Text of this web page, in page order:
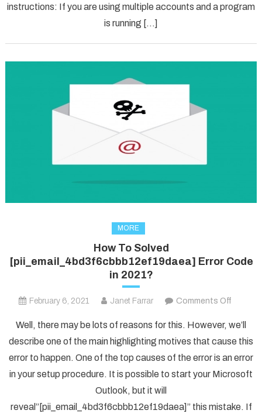
instructions: If you are using multiple accounts and a program
is running […]
MORE
How To Solved
[pii_email_4bd3f6cbbb12ef19daea] Error Code
in 2021?
February 6, 2021 Janet Farrar Comments Off
To
Solved
Error
in
Well, there may be lots of reasons for this. However, we’ll
describe one of the main highlighting motives that cause this
error to happen. One of the top causes of the error is an error
in your setup procedure. It is possible to start your Microsoft
Outlook, but it will
reveal”[pii_email_4bd3f6cbbb12ef19daea]” this mistake. If